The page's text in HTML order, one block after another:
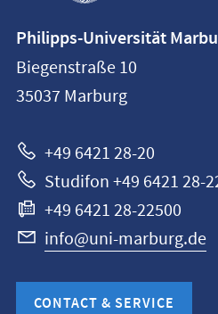
information
Philipps-
Universität
Philipps-Universität
Biegenstraße 10
35037 Marburg
+49 6421 28-20
Studifon +49 6421 28-
+49 6421 28-22500
info@uni-marburg.de
CONTACT & SERVICE